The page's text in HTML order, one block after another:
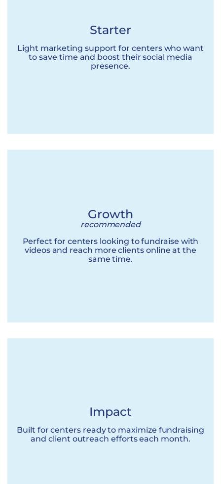
Starter
Light marketing support for centers who want
to save time and boost their social media
presence.
Growth
recommended
Perfect for centers looking to fundraise with
videos and reach more clients online at the
same time.
Impact
Built for centers ready to maximize fundraising
and client outreach efforts each month.